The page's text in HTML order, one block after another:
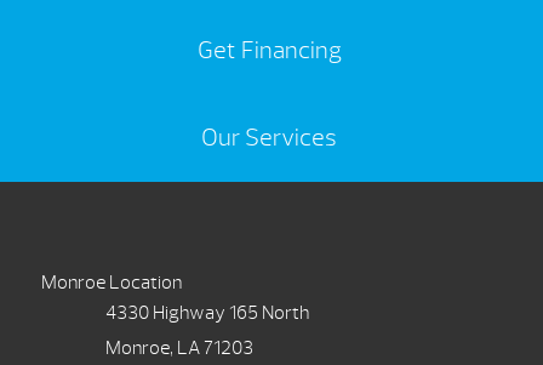
Get Financing
Our Services
Monroe Location
4330 Highway 165 North
Monroe, LA 71203